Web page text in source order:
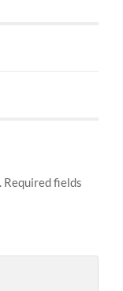
Required fields